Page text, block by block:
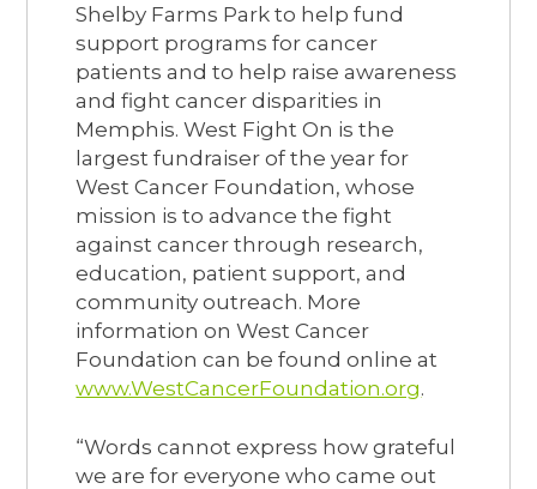
Shelby Farms Park to help fund
support programs for cancer
patients and to help raise awareness
and fight cancer disparities in
Memphis. West Fight On is the
largest fundraiser of the year for
West Cancer Foundation, whose
mission is to advance the fight
against cancer through research,
education, patient support, and
community outreach. More
information on West Cancer
Foundation can be found online at
www.WestCancerFoundation.org.
“Words cannot express how grateful
we are for everyone who came out